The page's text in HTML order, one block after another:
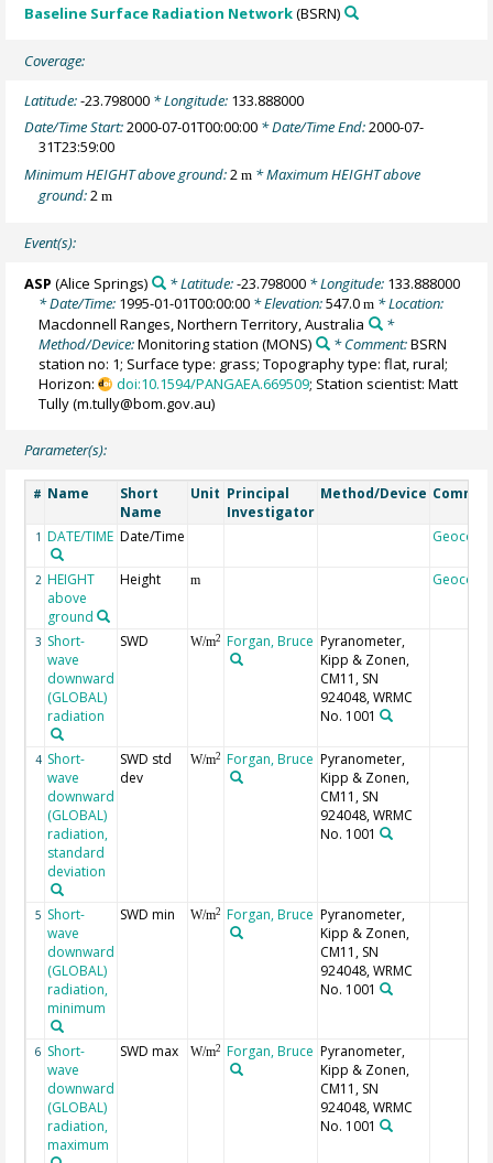
Baseline Surface Radiation Network(BSRN)
Coverage:
Latitude:-23.798000 * Longitude: 133.888000
Date/Time Start:2000-07-01T00:00:00 * Date/Time End:2000-07-
31T23:59:00
Minimum HEIGHT above ground:2m * Maximum HEIGHT above
ground:2m
Event(s):
ASP (Alice Springs) * Latitude:-23.798000* Longitude: 133.888000
* Date/Time: 1995-01-01T00:00:00 * Elevation:547.0m * Location:
Macdonnell Ranges, Northern Territory, Australia
*
Method/Device:Monitoring station (MONS) * Comment:BSRN
station no: 1; Surface type: grass; Topography type: flat, rural;
Horizon:
doi:10.1594/PANGAEA.669509; Station scientist: Matt
Tully (m.tully@bom.gov.au)
Parameter(s):
# Name
Short
Name
Unit Principal
Investigator
Method/Device
1 DATE/TIME Date/Time Geocode
2 HEIGHT
above
ground
Height m Geocode
3 Short-
wave
downward
(GLOBAL)
radiation
SWD W/m2 Forgan, Bruce Pyranometer,
Kipp & Zonen,
CM11, SN
924048, WRMC
No. 1001
4 Short-
wave
downward
(GLOBAL)
radiation,
standard
deviation
SWD std
dev
W/m2 Forgan, Bruce Pyranometer,
Kipp & Zonen,
CM11, SN
924048, WRMC
No. 1001
5 Short-
wave
downward
(GLOBAL)
radiation,
minimum
SWD min W/m2 Forgan, Bruce Pyranometer,
Kipp & Zonen,
CM11, SN
924048, WRMC
No. 1001
6 Short-
wave
downward
(GLOBAL)
radiation,
maximum
SWD max W/m2 Forgan, Bruce Pyranometer,
Kipp & Zonen,
CM11, SN
924048, WRMC
No. 1001